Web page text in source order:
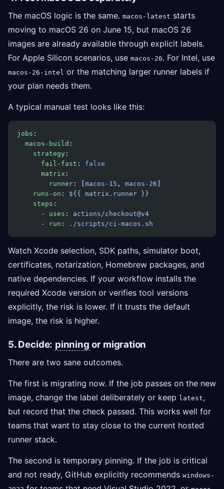
The macOS logic is the same. macos-latest starts
moving to macOS 26 on June 15, but macOS 26
images are already available through explicit labels.
For Apple Silicon scenarios, use macos-26. For Intel, use
macos-26-intel or the matching larger runner labels if
your plan needs them.
A typical manual test looks like this:
jobs :
  macos-build
:
    strategy
:
      fail-fast
: false
      matrix
:
        runner
: [ macos-15 , macos-26
    runs-on
: ${{ matrix.runner }}
    steps
:
      -
uses : actions/checkout@v4
      -
run : ./scripts/ci-macos.sh
Watch Xcode selection, SDK paths, simulator boot,
certificates, notarization, Homebrew packages, and
native dependencies. If your workflow installs the
required Xcode version or verifies tool versions
explicitly, the risk is lower. If it trusts the default
image, the risk is higher.
5. Decide: pinning or migration
There are two sane outcomes.
The first is migrating now. If the job passes on the new
image, change the label deliberately or keep latest,
but record that the check passed. This works well for
teams that want to stay close to the current hosted
runner stack.
The second is temporary pinning. If the job is critical
and not ready, GitHub explicitly recommends windows-